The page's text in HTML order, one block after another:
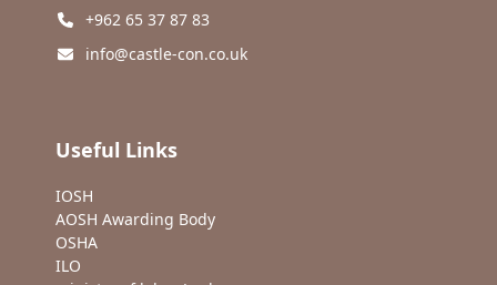
+962 65 37 87 83
info@castle-con.co.uk
Useful Links
IOSH
AOSH Awarding Body
OSHA
ILO